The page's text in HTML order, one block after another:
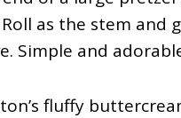
as the stem and
Simple and
fluffy